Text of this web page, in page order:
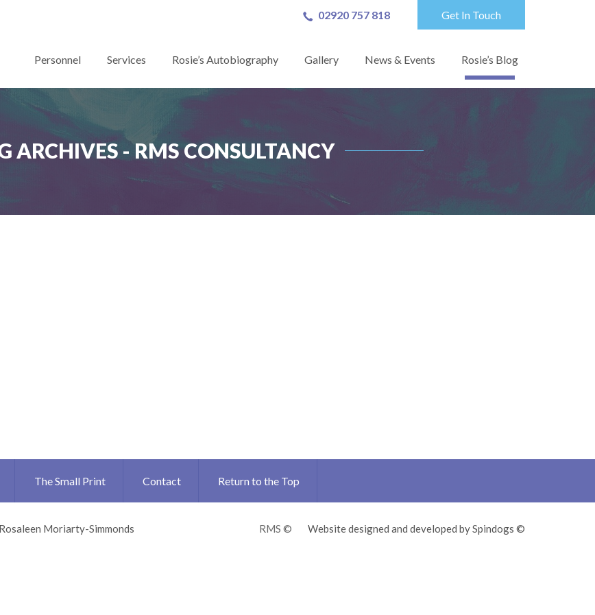
02920 757 818 Get In Touch
Personnel Services Rosie’s Autobiography Gallery News & Events Rosie’s Blog
ARCHIVES - RMS CONSULTANCY
The Small Print Contact Return to the Top
Rosaleen Moriarty-Simmonds RMS © Website designed and developed by Spindogs ©